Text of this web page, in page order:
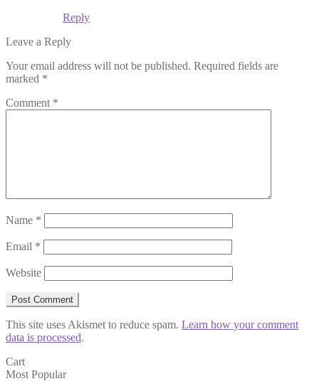
Reply
Leave a Reply
Your email address will not be published. Required fields are
marked *
Comment *
Name *
Email *
Website
This site uses Akismet to reduce spam. Learn how your comment
data is processed.
Cart
Most Popular